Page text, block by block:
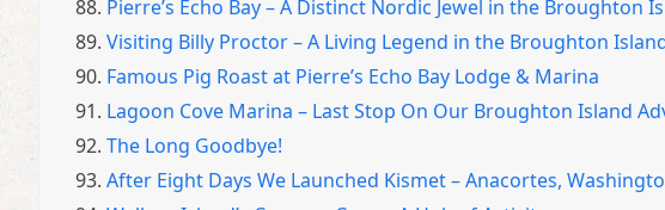
88. Pierre’s Echo Bay – A Distinct Nordic Jewel in the Broughton
89. Visiting Billy Proctor – A Living Legend in the Broughton
90. Famous Pig Roast at Pierre’s Echo Bay Lodge & Marina
91. Lagoon Cove Marina – Last Stop On Our Broughton Island
92. The Long Goodbye!
93. After Eight Days We Launched Kismet – Anacortes,